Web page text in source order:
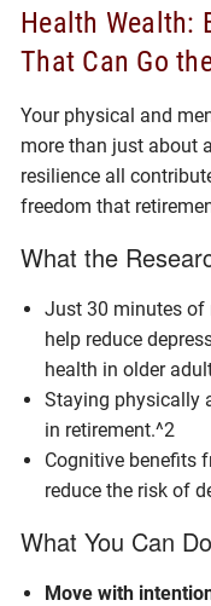
Health Wealth:
That Can Go
Your physical and
more than just about
resilience all
freedom that
What the
Just 30 minutes of
help reduce
health in older
Staying physically
in retirement.^2
Cognitive benefits
reduce the risk of
What You Can Do
Move with